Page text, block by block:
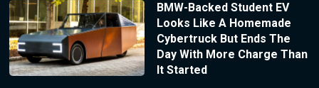
BMW-Backed Student EV
Looks Like A Homemade
Cybertruck But Ends The
Day With More Charge Than
It Started